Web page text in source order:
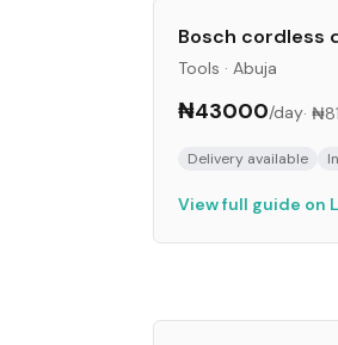
Bosch cordless
Tools · Abuja
₦43000/day·
Delivery available
View full guide on